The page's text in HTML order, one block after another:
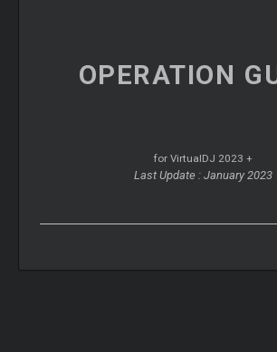
OPERATION
for VirtualDJ 2023 +
Last Update : January 2023